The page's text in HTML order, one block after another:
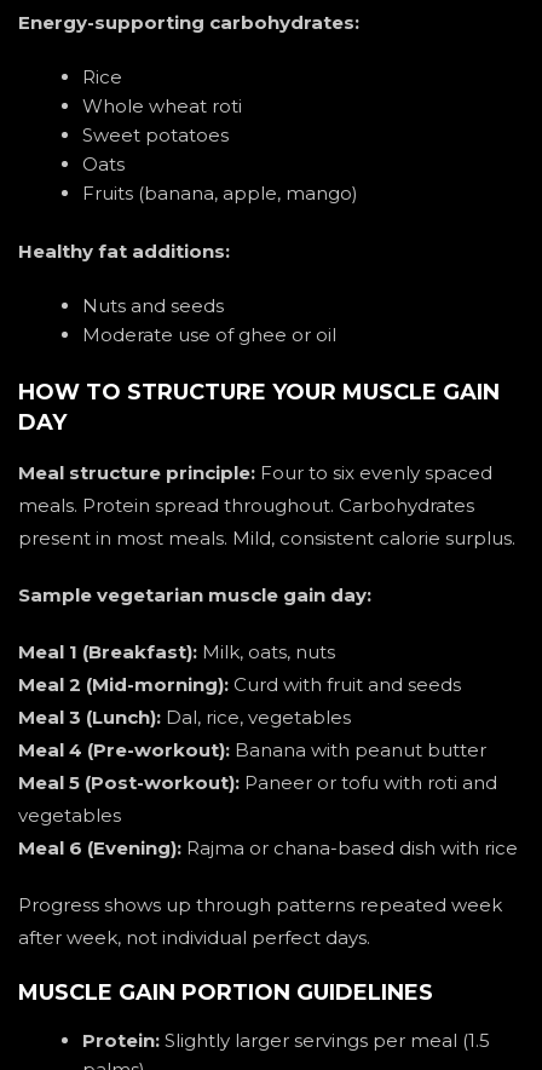
Energy-supporting carbohydrates:
Rice
Whole wheat roti
Sweet potatoes
Oats
Fruits (banana, apple, mango)
Healthy fat additions:
Nuts and seeds
Moderate use of ghee or oil
HOW TO STRUCTURE YOUR MUSCLE GAIN
DAY
Meal structure principle: Four to six evenly spaced
meals. Protein spread throughout. Carbohydrates
present in most meals. Mild, consistent calorie surplus.
Sample vegetarian muscle gain day:
Meal 1 (Breakfast): Milk, oats, nuts
Meal 2 (Mid-morning): Curd with fruit and seeds
Meal 3 (Lunch): Dal, rice, vegetables
Meal 4 (Pre-workout): Banana with peanut butter
Meal 5 (Post-workout): Paneer or tofu with roti and
vegetables
Meal 6 (Evening): Rajma or chana-based dish with rice
Progress shows up through patterns repeated week
after week, not individual perfect days.
MUSCLE GAIN PORTION GUIDELINES
Protein: Slightly larger servings per meal (1.5